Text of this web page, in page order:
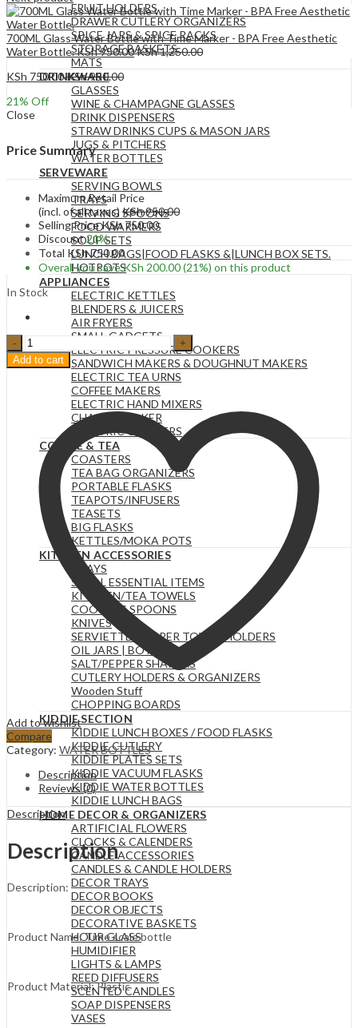
FRUIT HOLDERS
DRAWER CUTLERY ORGANIZERS
SPICE JARS & SPICE RACKS
STORAGE BASKETS
MATS
DRINKWARE
GLASSES
WINE & CHAMPAGNE GLASSES
DRINK DISPENSERS
STRAW DRINKS CUPS & MASON JARS
JUGS & PITCHERS
WATER BOTTLES
SERVEWARE
SERVING BOWLS
TRAYS
SERVING SPOONS
FOOD WARMERS
SOUP SETS
LUNCH BAGS|FOOD FLASKS &|LUNCH BOX SETS.
HOTPOTS
APPLIANCES
ELECTRIC KETTLES
BLENDERS & JUICERS
AIR FRYERS
SMALL GADGETS
ELECTRIC PRESSURE COOKERS
SANDWICH MAKERS & DOUGHNUT MAKERS
ELECTRIC TEA URNS
COFFEE MAKERS
ELECTRIC HAND MIXERS
CHAPATI MAKER
ELECTRIC COOKERS
COFFEE & TEA
COASTERS
TEA BAG ORGANIZERS
PORTABLE FLASKS
TEAPOTS/INFUSERS
TEASETS
BIG FLASKS
KETTLES/MOKA POTS
KITCHEN ACCESSORIES
TRAYS
SMALL ESSENTIAL ITEMS
KITCHEN/TEA TOWELS
COOKING SPOONS
KNIVES
SERVIETTE & PAPER TOWEL HOLDERS
OIL JARS | BOTTLES
SALT/PEPPER SHAKERS
CUTLERY HOLDERS & ORGANIZERS
Wooden Stuff
CHOPPING BOARDS
KIDDIE SECTION
KIDDIE LUNCH BOXES / FOOD FLASKS
KIDDIE CUTLERY
KIDDIE PLATES SETS
KIDDIE VACUUM FLASKS
KIDDIE WATER BOTTLES
KIDDIE LUNCH BAGS
HOME DECOR & ORGANIZERS
ARTIFICIAL FLOWERS
CLOCKS & CALENDERS
CANDLE ACCESSORIES
CANDLES & CANDLE HOLDERS
DECOR TRAYS
DECOR BOOKS
DECOR OBJECTS
DECORATIVE BASKETS
HOUR GLASS
HUMIDIFIER
LIGHTS & LAMPS
REED DIFFUSERS
SCENTED CANDLES
SOAP DISPENSERS
VASES
700ML Glass Water Bottle with Time Marker - BPA Free Aesthetic
Water Bottle.KSh950.00KSh1,250.00
KSh 750.00KSh950.00
21% Off
Close
Price Summary
Maximum Retail Price
(incl. of all taxes) KSh950.00
Selling PriceKSh750.00
Discount 21%
Total KSh750.00
Overall you saveKSh 200.00(21%) on this product
In Stock
500ML
Glass
Water
BPA
Free
Aesthetic
Water
Bottle.
quantity
Add to cart
Add to wishlist
Compare
Category: WATER BOTTLES
Description
Reviews (0)
Description
Description
Description:
Product Name: Time scale bottle
Product Material: Plastic